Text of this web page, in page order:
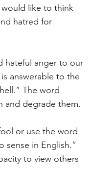
like to think
hatred for
hateful anger to our
answerable to the
The word
and degrade them.
or use the word
sense in English.”
to view others